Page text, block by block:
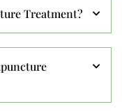
Treatment?